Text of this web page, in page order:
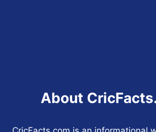
About